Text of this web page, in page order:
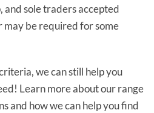
and sole traders accepted
be required for some
we can still help you
Learn more about our range
and how we can help you find